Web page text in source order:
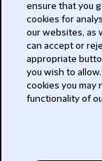
Modern Slavery Act
Privacy
Subscribe
ensure that you
cookies for
our websites, as
can accept or
appropriate
you wish to
cookies you may
functionality of